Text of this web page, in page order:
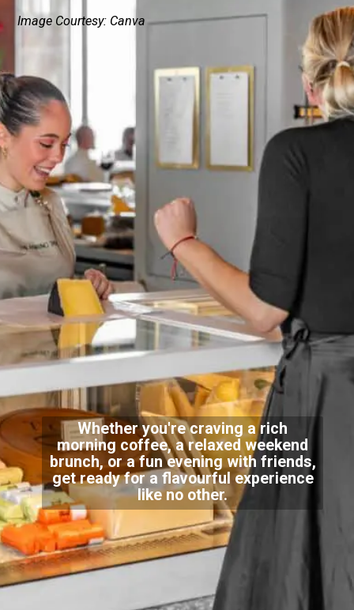
Whether you're craving a rich
morning coffee, a relaxed weekend
brunch, or a fun evening with friends,
get ready for a flavourful experience
like no other.
Image Courtesy: Canva